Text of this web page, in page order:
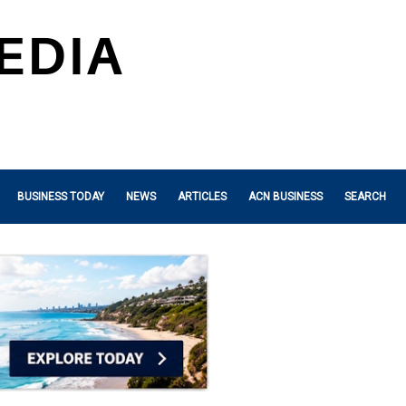
BUSINESS TODAY NEWS ARTICLES ACN BUSINESS SEARCH